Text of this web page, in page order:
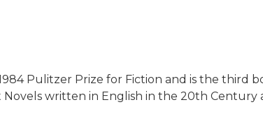
Pulitzer Prize for Fiction and is the third
written in English in the 20th Century